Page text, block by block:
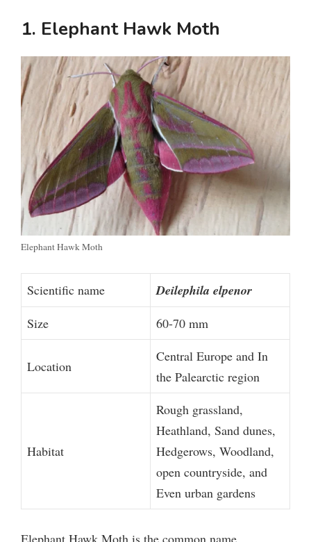
1. Elephant Hawk Moth
Elephant Hawk Moth
Scientific name Deilephila elpenor
Size 60-70 mm
Location
Central Europe and In
the Palearctic region
Habitat
Rough grassland,
Heathland, Sand dunes,
Hedgerows, Woodland,
open countryside, and
Even urban gardens